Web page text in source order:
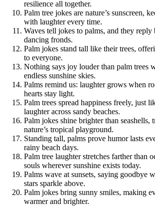
resilience all together.
Palm tree jokes are nature’s sunscreen,
with laughter every time.
Waves tell jokes to palms, and they
dancing fronds.
Palm jokes stand tall like their trees,
to everyone.
Nothing says joy louder than palm trees
endless sunshine skies.
Palms remind us: laughter grows when
hearts stay light.
Palm trees spread happiness freely, just
laughter across sandy beaches.
Palm jokes shine brighter than seashells,
nature’s tropical playground.
Standing tall, palms prove humor lasts
rainy beach days.
Palm tree laughter stretches farther than
souls wherever sunshine exists today.
Palms wave at sunsets, saying goodbye
stars sparkle above.
Palm jokes bring sunny smiles, making
warmer and brighter.